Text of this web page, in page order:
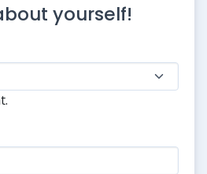
yourself!